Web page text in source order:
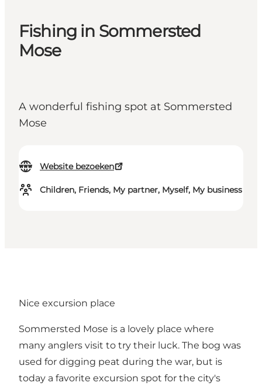
Fishing in Sommersted
Mose
A wonderful fishing spot at Sommersted
Mose
Website bezoeken
Children, Friends, My partner, Myself, My business
Nice excursion place
Sommersted Mose is a lovely place where
many anglers visit to try their luck. The bog was
used for digging peat during the war, but is
today a favorite excursion spot for the city's